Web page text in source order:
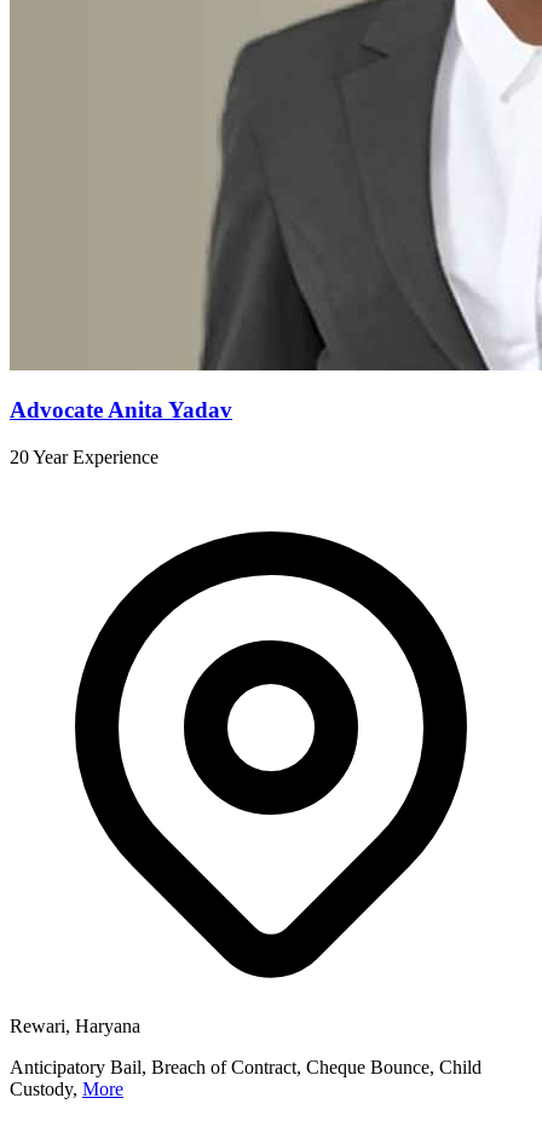
Advocate Anita Yadav
20 Year Experience
Rewari, Haryana
Anticipatory Bail, Breach of Contract, Cheque Bounce, Child
Custody, More